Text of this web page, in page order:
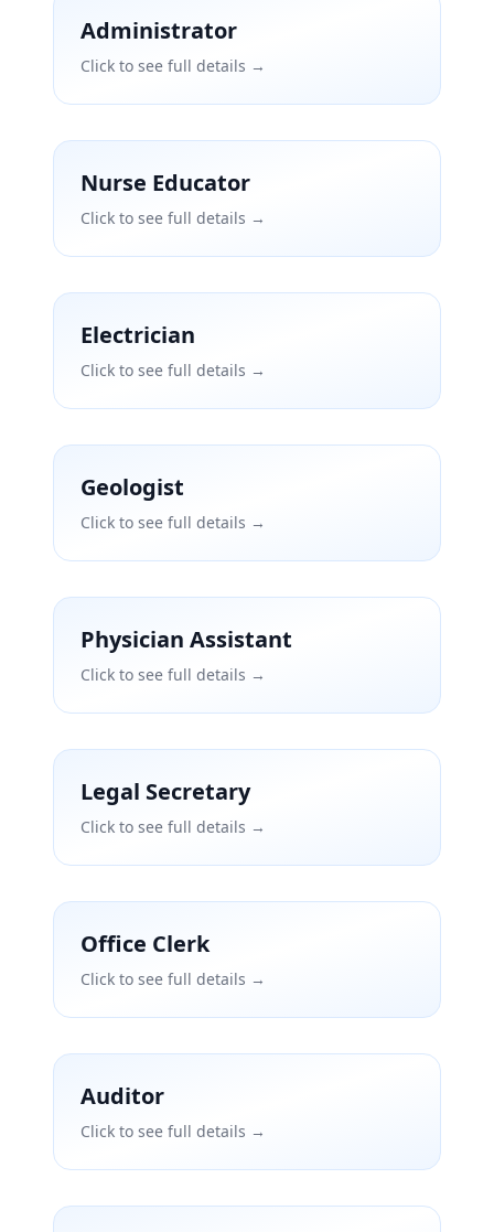
Administrator
Click to see full details →
Nurse Educator
Click to see full details →
Electrician
Click to see full details →
Geologist
Click to see full details →
Physician Assistant
Click to see full details →
Legal Secretary
Click to see full details →
Office Clerk
Click to see full details →
Auditor
Click to see full details →